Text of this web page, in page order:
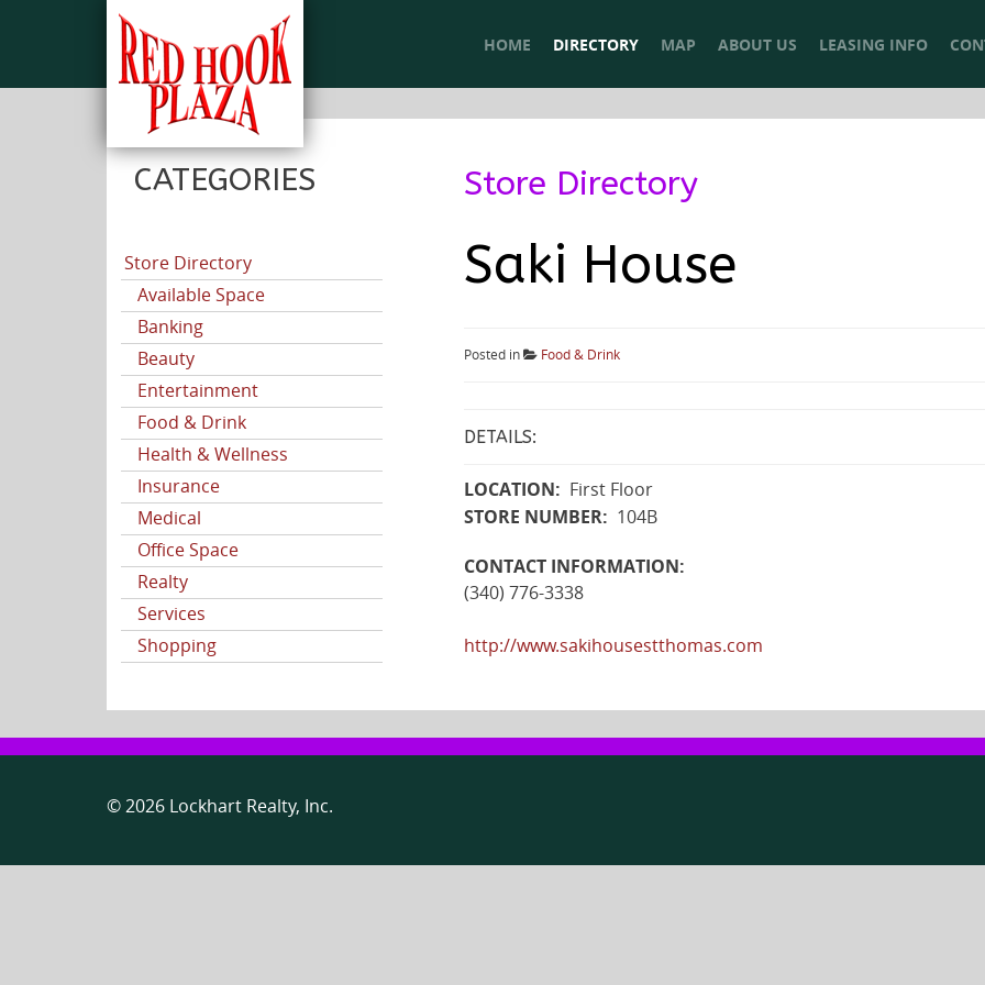
HOME DIRECTORY MAP ABOUT US LEASING INFO
CATEGORIES
Store Directory
Available Space
Banking
Beauty
Entertainment
Food & Drink
Health & Wellness
Insurance
Medical
Office Space
Realty
Services
Shopping
Store Directory
Saki House
Posted in Food & Drink
DETAILS:
LOCATION: First Floor
STORE NUMBER: 104B
CONTACT INFORMATION:
(340) 776-3338
http://www.sakihousestthomas.com
© 2026 Lockhart Realty, Inc.